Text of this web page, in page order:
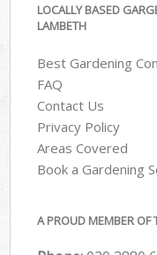
LOCALLY BASED
LAMBETH
Best Gardening
FAQ
Contact Us
Privacy Policy
Areas Covered
Book a Gardening
A PROUD MEMBER OF